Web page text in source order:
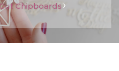
Chipboards